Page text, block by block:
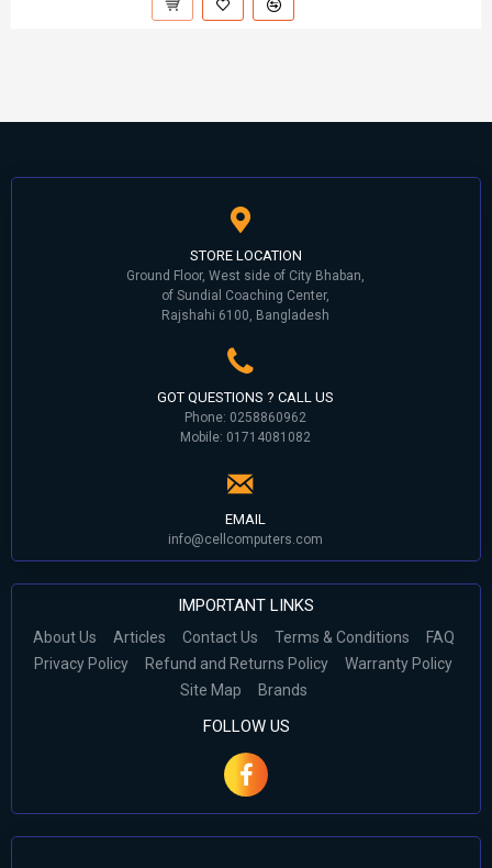
STORE LOCATION
Ground Floor, West side of City Bhaban,
of Sundial Coaching Center,
Rajshahi 6100, Bangladesh
GOT QUESTIONS ? CALL US
Phone: 0258860962
Mobile: 01714081082
EMAIL
info@cellcomputers.com
IMPORTANT LINKS
About Us Articles Contact Us Terms & Conditions
FAQ
Privacy Policy
Refund and Returns Policy
Warranty Policy
Site Map
Brands
FOLLOW US